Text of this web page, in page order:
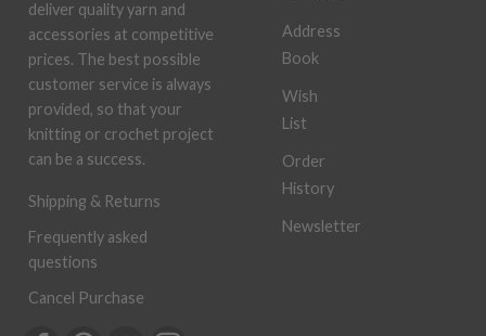
deliver quality yarn and
accessories at competitive
prices. The best possible
customer service is always
provided, so that your
knitting or crochet project
can be a success.
Shipping & Returns
Frequently asked
questions
Cancel Purchase
Address
Book
Wish
List
Order
History
Newsletter